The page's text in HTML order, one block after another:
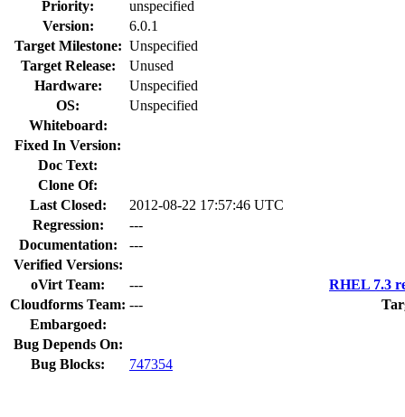
Priority:
unspecified
Version:
6.0.1
Target Milestone: Unspecified
Target Release:
Unused
Hardware:
Unspecified
OS:
Unspecified
Whiteboard:
Fixed In Version:
Doc Text:
Clone Of:
Last Closed:
2012-08-22 17:57:46 UTC
Regression:
---
Documentation:
---
Verified Versions:
oVirt Team:
---
RHEL 7.3
Cloudforms Team: ---
Embargoed:
Bug Depends On:
Bug Blocks:
747354